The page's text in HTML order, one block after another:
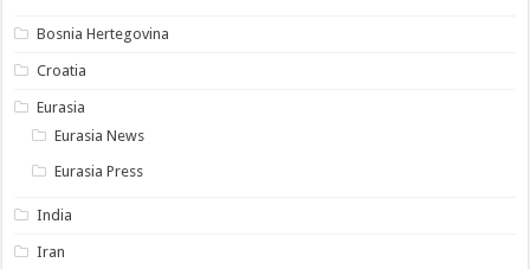
Bosnia Hertegovina
Croatia
Eurasia
Eurasia News
Eurasia Press
India
Iran